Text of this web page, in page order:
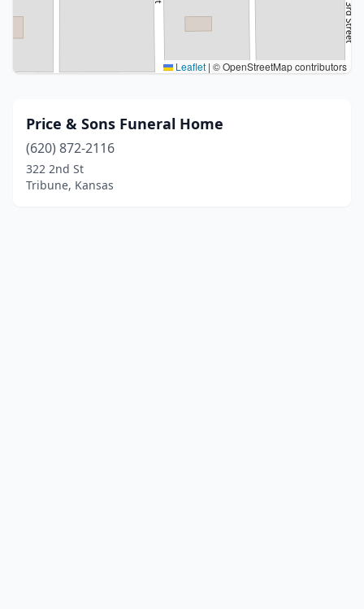
Leaflet | © OpenStreetMap contributors
Price & Sons Funeral Home
(620) 872-2116
322 2nd St
Tribune, Kansas